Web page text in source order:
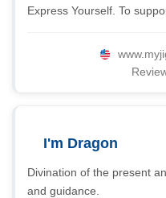
Express Yourself. To
I'm Dragon
Divination of the present
and guidance.